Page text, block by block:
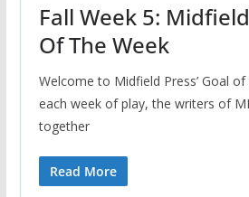
Fall Week 5:
Of The Week
Welcome to Midfield Press’ Goal
each week of play, the writers of
together
Read More